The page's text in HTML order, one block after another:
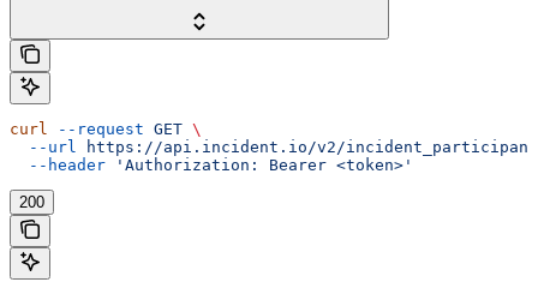
curl --request GET \
  --url
https://api.incident.io/v2/
  --header
'Authorization: Bearer <token>'
200